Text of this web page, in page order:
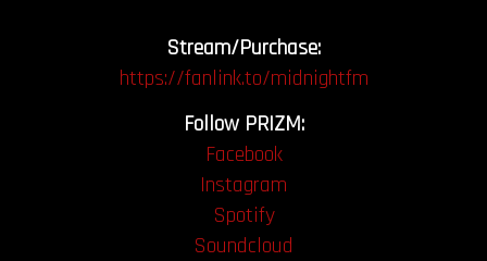
Stream/Purchase:
https://fanlink.to/midnightfm
Follow PRIZM:
Facebook
Instagram
Spotify
Soundcloud